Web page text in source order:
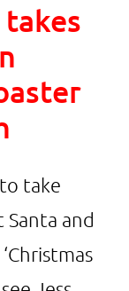
takes
take
Santa and